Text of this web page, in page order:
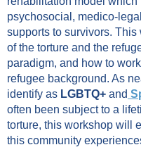
psychosocial, medico-
supports to survivors.
of the torture and the
paradigm, and how to
refugee background. As
identify as LGBTQ+ and
often been subject to a
torture, this workshop will
this community